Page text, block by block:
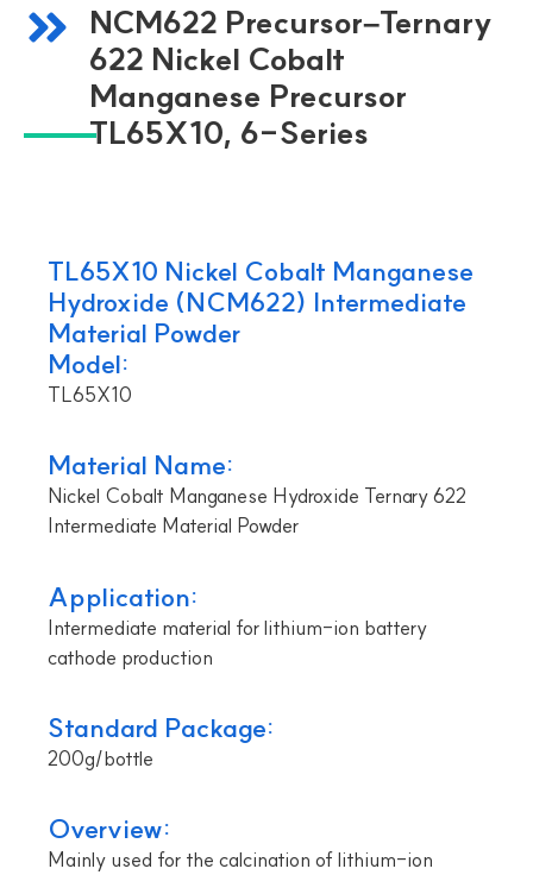
NCM622 Precursor–Ternary
622 Nickel Cobalt
Manganese Precursor
TL65X10, 6-Series
TL65X10 Nickel Cobalt Manganese
Hydroxide (NCM622) Intermediate
Material Powder
Model:
TL65X10
Material Name:
Nickel Cobalt Manganese Hydroxide Ternary 622
Intermediate Material Powder
Application:
Intermediate material for lithium-ion battery
cathode production
Standard Package:
200g/bottle
Overview:
Mainly used for the calcination of lithium-ion